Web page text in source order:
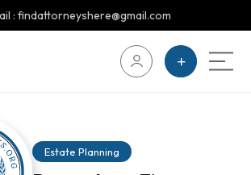
: findattorneyshere@gmail.com
Estate Planning